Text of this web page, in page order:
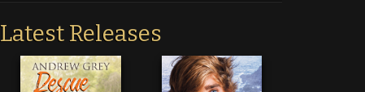
Latest Releases